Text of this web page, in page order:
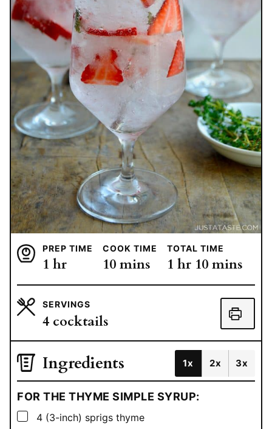
PREP TIME
1 hour
hr
COOK TIME
10minutes
mins
TOTAL TIME
1 hour
hr 10minutes
mins
SERVINGS
4 cocktails
Ingredients 1x 2x 3x
FOR THE THYME SIMPLE SYRUP:
▢
4 (3-inch) sprigs thyme